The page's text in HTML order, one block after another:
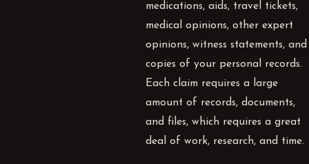
medications, aids, travel tickets,
medical opinions, other expert
opinions, witness statements, and
copies of your personal records.
Each claim requires a large
amount of records, documents,
and files, which requires a great
deal of work, research, and time.